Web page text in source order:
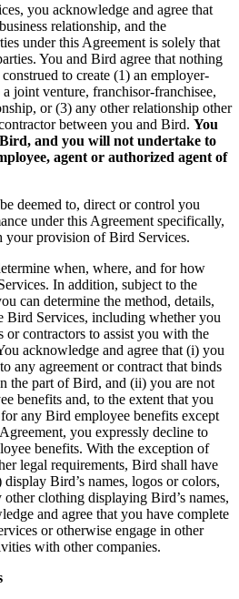
you acknowledge and agree that
relationship, and the
under this Agreement is solely that
You and Bird agree that nothing
to create (1) an employer-
joint venture, franchisor-franchisee,
or (3) any other relationship other
between you and Bird. You
and you will not undertake to
agent or authorized agent of
deemed to, direct or control you
under this Agreement specifically,
provision of Bird Services.
when, where, and for how
In addition, subject to the
can determine the method, details,
Bird Services, including whether you
or contractors to assist you with the
acknowledge and agree that (i) you
any agreement or contract that binds
the part of Bird, and (ii) you are not
benefits and, to the extent that you
any Bird employee benefits except
you expressly decline to
benefits. With the exception of
legal requirements, Bird shall have
Bird’s names, logos or colors,
clothing displaying Bird’s names,
and agree that you have complete
or otherwise engage in other
with other companies.